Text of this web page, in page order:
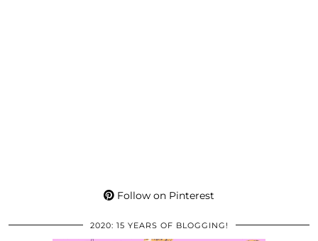
Follow on Pinterest
2020: 15 YEARS OF BLOGGING!